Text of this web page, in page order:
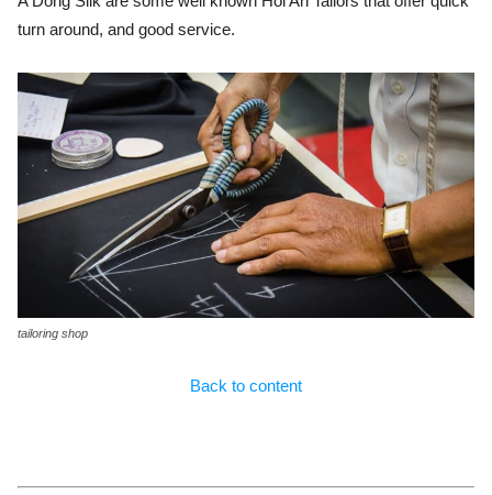
turn around, and good service.
tailoring shop
Back to content